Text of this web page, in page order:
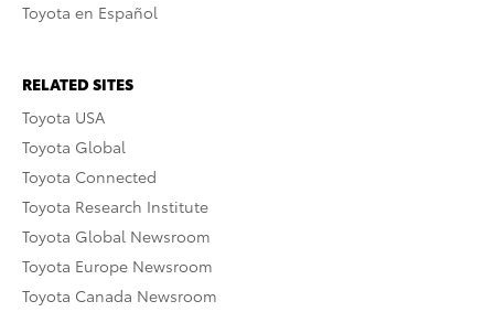
Toyota en Español
RELATED SITES
Toyota USA
Toyota Global
Toyota Connected
Toyota Research Institute
Toyota Global Newsroom
Toyota Europe Newsroom
Toyota Canada Newsroom